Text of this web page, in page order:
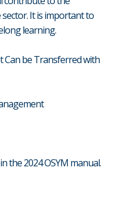
It is important to
learning.
be Transferred with
the 2024 OSYM manual.